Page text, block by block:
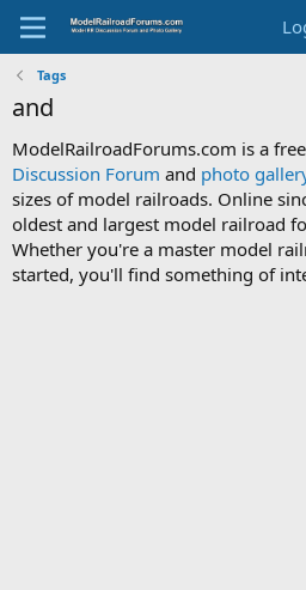
Tags
and
ModelRailroadForums.com is a free
Discussion Forum and photo
sizes of model railroads. Online
oldest and largest model railroad
Whether you're a master model
started, you'll find something of